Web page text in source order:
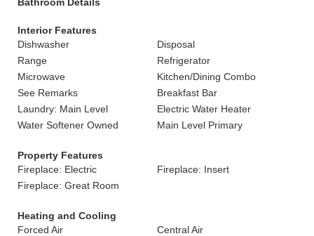
Interior Features
Dishwasher
Disposal
Range
Refrigerator
Microwave
Kitchen/Dining Combo
See Remarks
Breakfast Bar
Laundry: Main Level
Electric Water Heater
Water Softener Owned
Main Level Primary
Property Features
Fireplace: Electric
Fireplace: Insert
Fireplace: Great Room
Heating and Cooling
Forced Air
Central Air